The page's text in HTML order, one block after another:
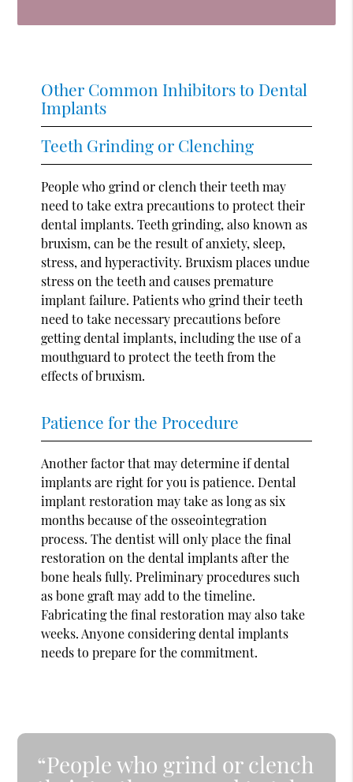
Other Common Inhibitors to Dental
Implants
Teeth Grinding or Clenching
People who grind or clench their teeth may
need to take extra precautions to protect their
dental implants. Teeth grinding, also known as
bruxism, can be the result of anxiety, sleep,
stress, and hyperactivity. Bruxism places undue
stress on the teeth and causes premature
implant failure. Patients who grind their teeth
need to take necessary precautions before
getting dental implants, including the use of a
mouthguard to protect the teeth from the
effects of bruxism.
Patience for the Procedure
Another factor that may determine if dental
implants are right for you is patience. Dental
implant restoration may take as long as six
months because of the osseointegration
process. The dentist will only place the final
restoration on the dental implants after the
bone heals fully. Preliminary procedures such
as bone graft may add to the timeline.
Fabricating the final restoration may also take
weeks. Anyone considering dental implants
needs to prepare for the commitment.
“People who grind or clench